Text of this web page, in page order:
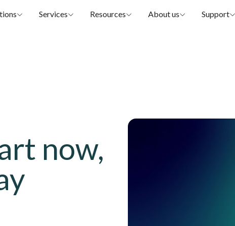
Services Resources About us Support
now,